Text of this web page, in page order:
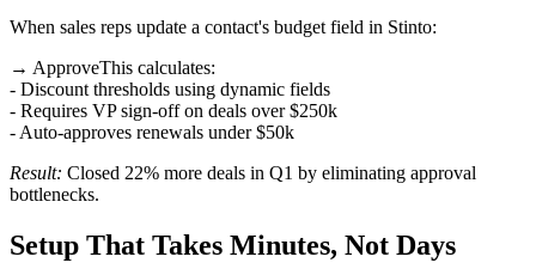
When sales reps update a contact's budget field in Stinto:
→ ApproveThis calculates:
- Discount thresholds using dynamic fields
- Requires VP sign-off on deals over $250k
- Auto-approves renewals under $50k
Result: Closed 22% more deals in Q1 by eliminating approval
bottlenecks.
Setup That Takes Minutes, Not Days